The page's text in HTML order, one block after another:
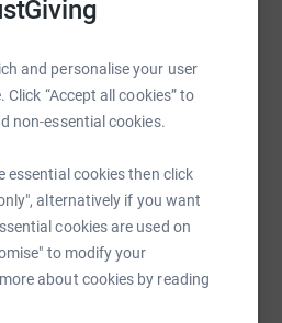
and personalise your user
“Accept all cookies” to
non-essential cookies.
essential cookies then click
alternatively if you want
cookies are used on
to modify your
about cookies by reading
their entire career protecting
to highlight the extreme
find ourselves in. If we don’t
such as the sturgeon
for 11,000km. All donations
and Flora International,
the word.
Print MessengerLinkedIn
Email TikTok QR code
fundraising/
by sharing this link on: